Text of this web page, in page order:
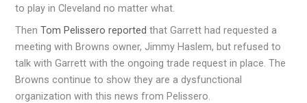
to play in Cleveland no matter what.
ThenTom Pelissero reported that Garrett had requested a
meeting with Browns owner, Jimmy Haslem, but refused to
talk with Garrett with the ongoing trade request in place. The
Browns continue to show they are a dysfunctional
organization with this news from Pelissero.